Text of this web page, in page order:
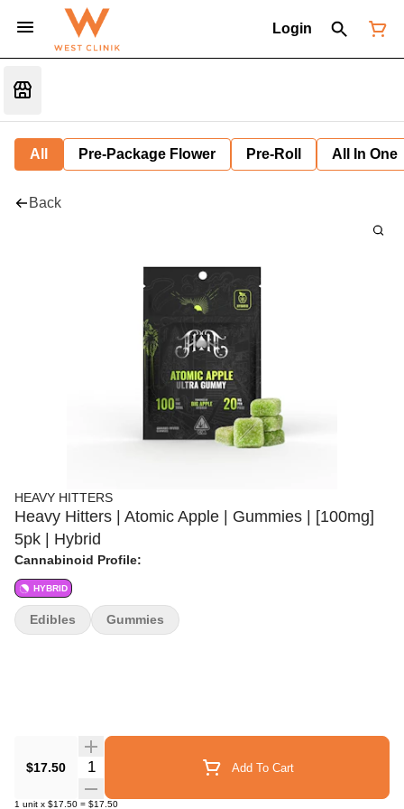
Login
All Pre-Package Flower Pre-Roll All In One
Back
HEAVY HITTERS
Heavy Hitters | Atomic Apple | Gummies | [100mg]
5pk | Hybrid
Cannabinoid Profile:
HYBRID
$17.50 Quantity Selector Add To Cart
1 unit x $17.50 = $17.50
Edibles Gummies